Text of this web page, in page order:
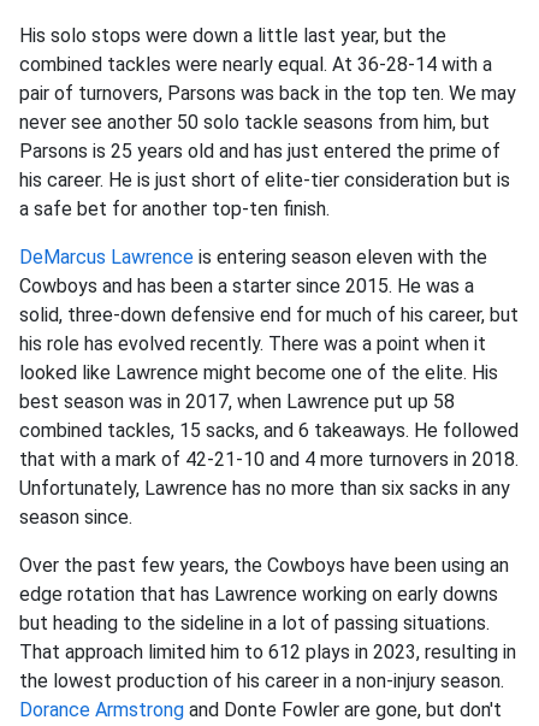
His solo stops were down a little last year, but the
combined tackles were nearly equal. At 36-28-14 with a
pair of turnovers, Parsons was back in the top ten. We may
never see another 50 solo tackle seasons from him, but
Parsons is 25 years old and has just entered the prime of
his career. He is just short of elite-tier consideration but is
a safe bet for another top-ten finish.
DeMarcus Lawrence is entering season eleven with the
Cowboys and has been a starter since 2015. He was a
solid, three-down defensive end for much of his career, but
his role has evolved recently. There was a point when it
looked like Lawrence might become one of the elite. His
best season was in 2017, when Lawrence put up 58
combined tackles, 15 sacks, and 6 takeaways. He followed
that with a mark of 42-21-10 and 4 more turnovers in 2018.
Unfortunately, Lawrence has no more than six sacks in any
season since.
Over the past few years, the Cowboys have been using an
edge rotation that has Lawrence working on early downs
but heading to the sideline in a lot of passing situations.
That approach limited him to 612 plays in 2023, resulting in
the lowest production of his career in a non-injury season.
Dorance Armstrong and Donte Fowler are gone, but don't